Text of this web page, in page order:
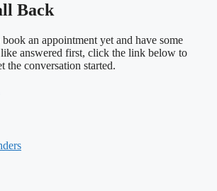
Back
an appointment yet and have some
answered first, click the link below to
the conversation started.